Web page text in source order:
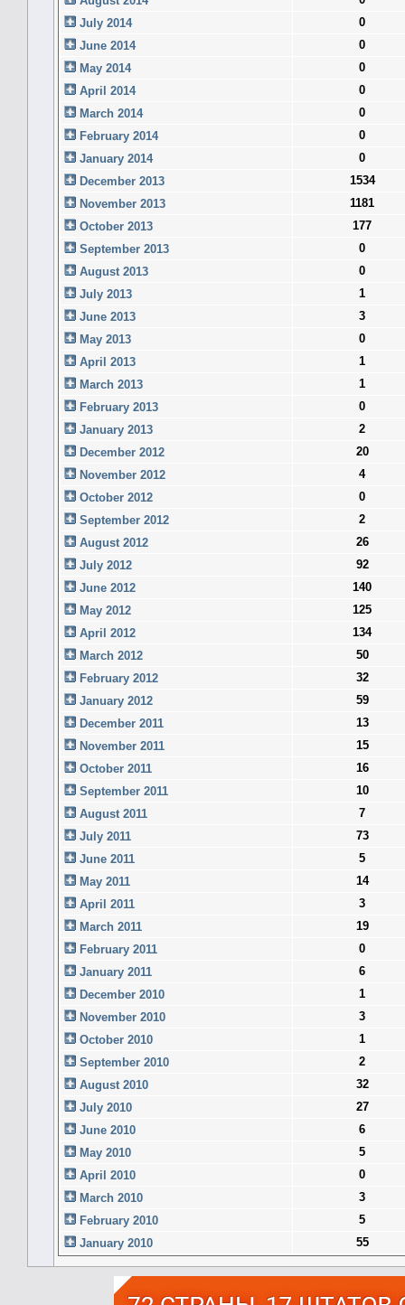
July 2014
0
June 2014
0
May 2014
0
April 2014
0
March 2014
0
February 2014
0
January 2014
0
December 2013
1534
November 2013
1181
October 2013
177
September 2013
0
August 2013
0
July 2013
1
June 2013
3
May 2013
0
April 2013
1
March 2013
1
February 2013
0
January 2013
2
December 2012
20
November 2012
4
October 2012
0
September 2012
2
August 2012
26
July 2012
92
June 2012
140
May 2012
125
April 2012
134
March 2012
50
February 2012
32
January 2012
59
December 2011
13
November 2011
15
October 2011
16
September 2011
10
August 2011
7
July 2011
73
June 2011
5
May 2011
14
April 2011
3
March 2011
19
February 2011
0
January 2011
6
December 2010
1
November 2010
3
October 2010
1
September 2010
2
August 2010
32
July 2010
27
June 2010
6
May 2010
5
April 2010
0
March 2010
3
February 2010
5
January 2010
55